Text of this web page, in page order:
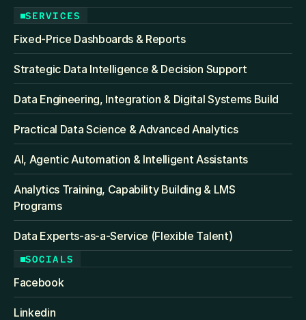
SERVICES
Fixed‑Price Dashboards & Reports
Strategic Data Intelligence & Decision Support
Data Engineering, Integration & Digital Systems Build
Practical Data Science & Advanced Analytics
AI, Agentic Automation & Intelligent Assistants
Analytics Training, Capability Building & LMS
Programs
Data Experts-as-a-Service (Flexible Talent)
SOCIALS
Facebook
Linkedin